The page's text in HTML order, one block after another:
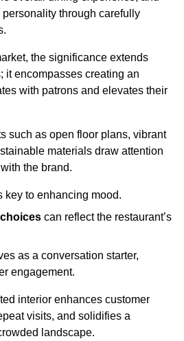
through carefully
the significance extends
it encompasses creating an
with patrons and elevates their
such as open floor plans, vibrant
materials draw attention
the brand.
key to enhancing mood.
can reflect the restaurant’s
as a conversation starter,
engagement.
interior enhances customer
visits, and solidifies a
landscape.